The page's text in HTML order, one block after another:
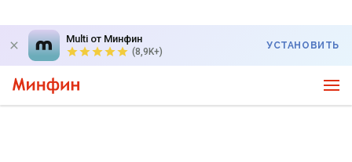
Multi от Минфин
(8,9K+)
УСТАНОВИТЬ